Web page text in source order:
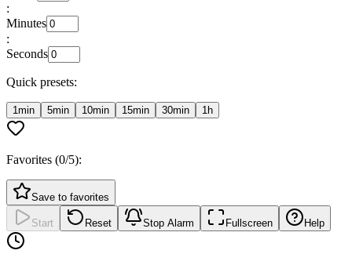
:
Minutes
:
Seconds
Quick presets:
1min 5min 10min 15min 30min 1h
Favorites (0/5):
Save to favorites
Start Reset Stop Alarm Fullscreen Help